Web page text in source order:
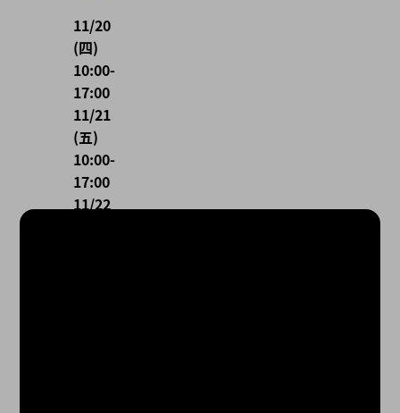
11/20
(四)
10:00-
17:00
11/21
(五)
10:00-
17:00
11/22